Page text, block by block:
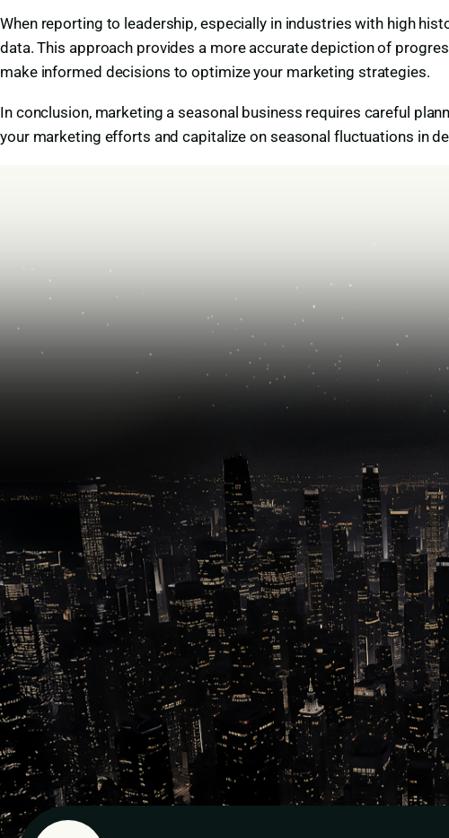
When reporting to leadership, especially in industries with high
data. This approach provides a more accurate depiction of
make informed decisions to optimize your marketing strategies.
In conclusion, marketing a seasonal business requires careful
your marketing efforts and capitalize on seasonal fluctuations in